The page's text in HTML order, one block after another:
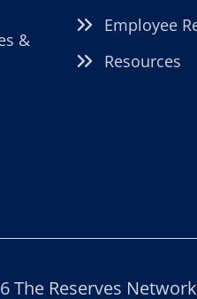
&
Employee
Resources
The Reserves